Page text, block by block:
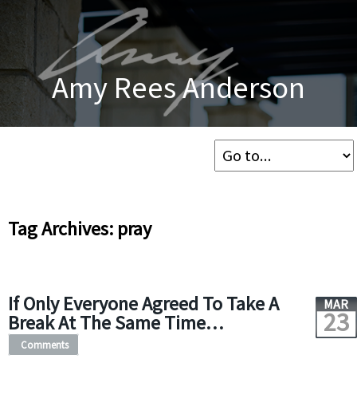
Amy Rees Anderson
Tag Archives: pray
If Only Everyone Agreed To Take A
Break At The Same Time…
MAR
23
Comments